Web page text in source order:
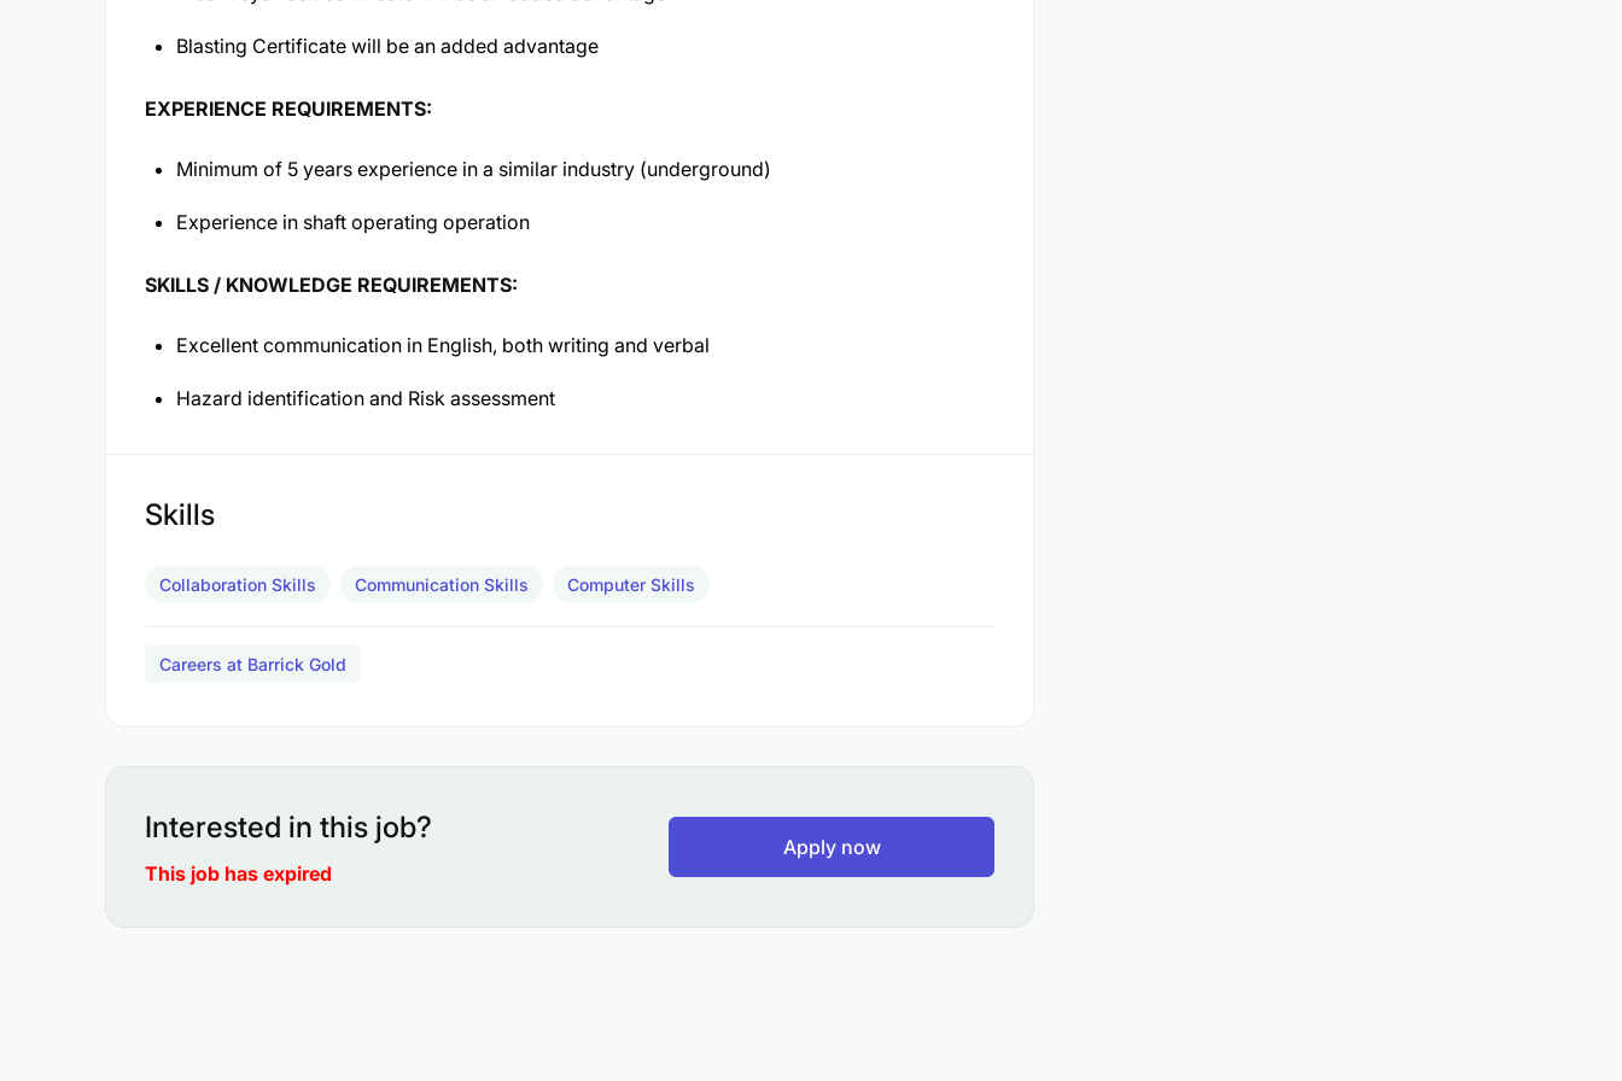
Blasting Certificate will be an added advantage
EXPERIENCE REQUIREMENTS:
Minimum of 5 years experience in a similar industry (underground)
Experience in shaft operating operation
SKILLS / KNOWLEDGE REQUIREMENTS:
Excellent communication in English, both writing and verbal
Hazard identification and Risk assessment
Skills
Collaboration Skills Communication Skills Computer Skills
Careers at Barrick Gold
Interested in this job?
This job has expired
Apply now